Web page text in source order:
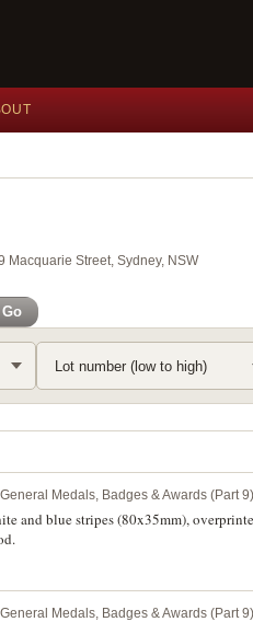
Macquarie Street, Sydney, NSW
Go
Medals, Badges & Awards (Part
and blue stripes (80x35mm),
Medals, Badges & Awards (Part